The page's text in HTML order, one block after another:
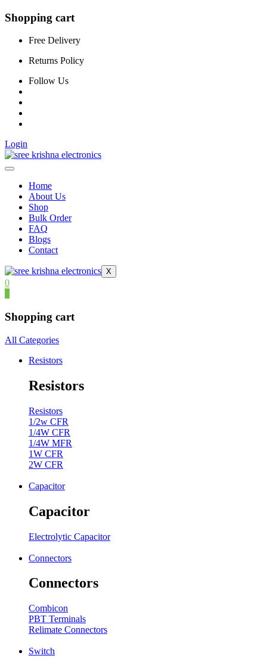
Shopping cart
Free Delivery
Returns Policy
Follow Us
Login
Home
About Us
Shop
Bulk Order
FAQ
Blogs
Contact
X
0
Shopping cart
All Categories
Resistors
Resistors
Resistors
1/2w CFR
1/4W CFR
1/4W MFR
1W CFR
2W CFR
Capacitor
Capacitor
Electrolytic Capacitor
Connectors
Connectors
Combicon
PBT Terminals
Relimate Connectors
Switch